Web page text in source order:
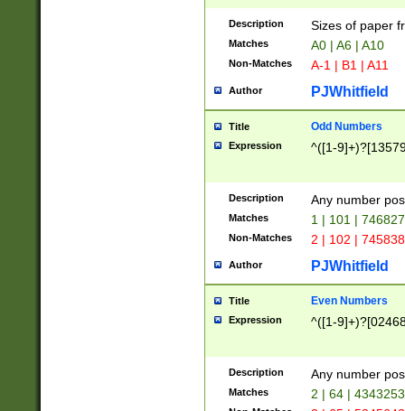
Description Sizes of paper
Matches A0 | A6 | A10
Non-Matches A-1 | B1 | A11
Author PJWhitfield
Title Odd Numbers
Expression ^([1-
Description Any number
Matches 1 | 101 |
Non-Matches 2 | 102 |
Author PJWhitfield
Title Even Numbers
Expression ^([1-
Description Any number
Matches 2 | 64 |